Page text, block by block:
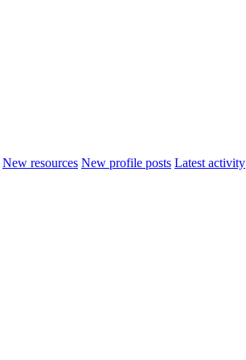
New resources New profile posts Latest activity